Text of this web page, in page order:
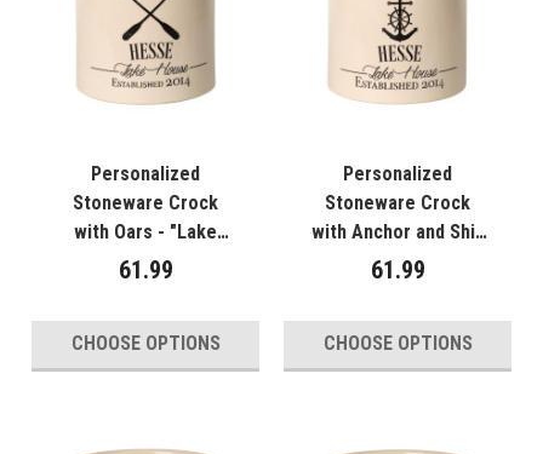
Personalized
Stoneware Crock
with Oars - "Lake
House "
61.99
CHOOSE OPTIONS
Personalized
Stoneware Crock
with Anchor and Ship
Wheel - "Lake House"
61.99
CHOOSE OPTIONS